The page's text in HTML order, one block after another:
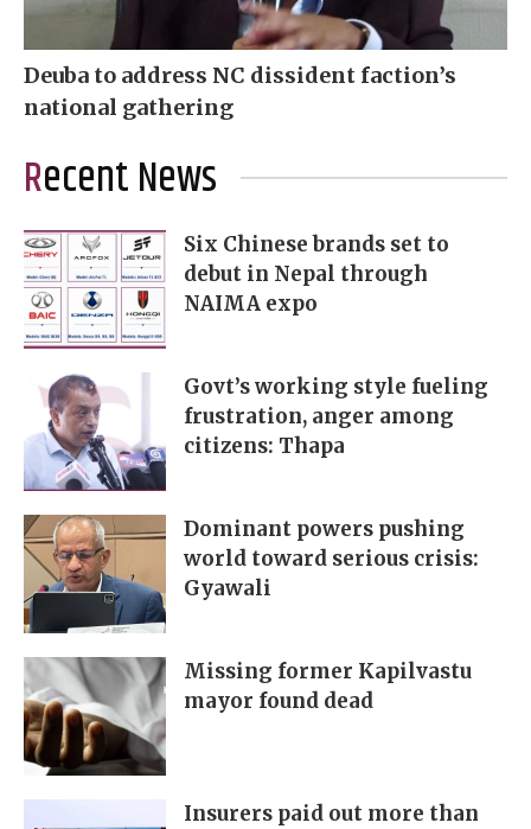
Deuba to address NC dissident faction’s
national gathering
Recent News
Six Chinese brands set to
debut in Nepal through
NAIMA expo
Govt’s working style fueling
frustration, anger among
citizens: Thapa
Dominant powers pushing
world toward serious crisis:
Gyawali
Missing former Kapilvastu
mayor found dead
Insurers paid out more than